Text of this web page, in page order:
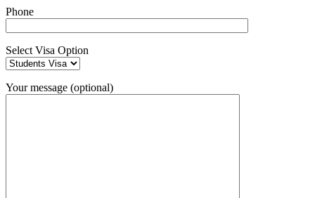
Phone
Select Visa Option
Your message (optional)